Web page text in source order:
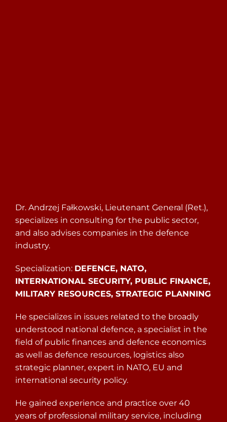
Dr. Andrzej Fałkowski, Lieutenant General (Ret.),
specializes in consulting for the public sector,
and also advises companies in the defence
industry.
Specialization: DEFENCE, NATO,
INTERNATIONAL SECURITY, PUBLIC FINANCE,
MILITARY RESOURCES, STRATEGIC PLANNING
He specializes in issues related to the broadly
understood national defence, a specialist in the
field of public finances and defence economics
as well as defence resources, logistics also
strategic planner, expert in NATO, EU and
international security policy.
He gained experience and practice over 40
years of professional military service, including